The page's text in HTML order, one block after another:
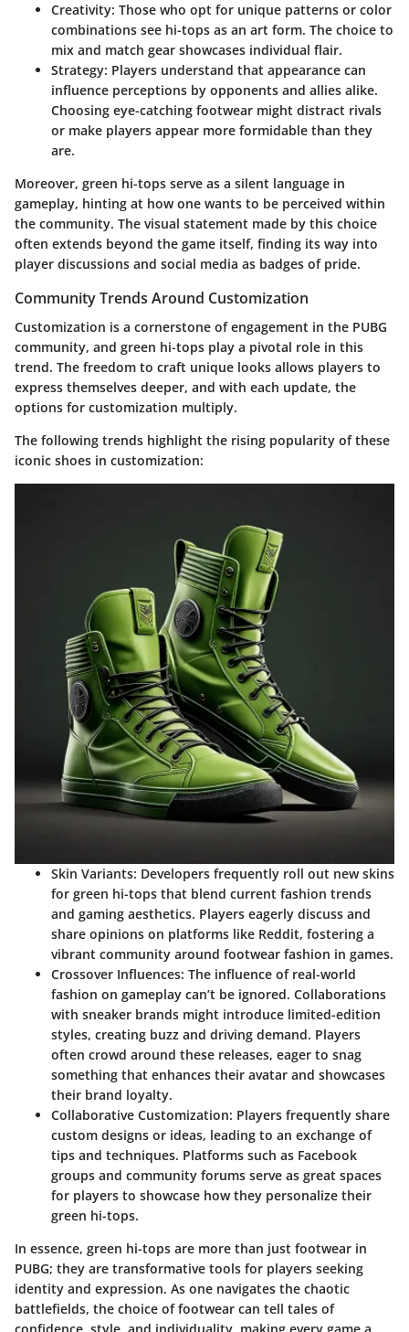
Creativity: Those who opt for unique patterns or color
combinations see hi-tops as an art form. The choice to
mix and match gear showcases individual flair.
Strategy: Players understand that appearance can
influence perceptions by opponents and allies alike.
Choosing eye-catching footwear might distract rivals
or make players appear more formidable than they
are.
Moreover, green hi-tops serve as a silent language in
gameplay, hinting at how one wants to be perceived within
the community. The visual statement made by this choice
often extends beyond the game itself, finding its way into
player discussions and social media as badges of pride.
Community Trends Around Customization
Customization is a cornerstone of engagement in the PUBG
community, and green hi-tops play a pivotal role in this
trend. The freedom to craft unique looks allows players to
express themselves deeper, and with each update, the
options for customization multiply.
The following trends highlight the rising popularity of these
iconic shoes in customization:
Skin Variants: Developers frequently roll out new skins
for green hi-tops that blend current fashion trends
and gaming aesthetics. Players eagerly discuss and
share opinions on platforms like Reddit, fostering a
vibrant community around footwear fashion in games.
Crossover Influences: The influence of real-world
fashion on gameplay can’t be ignored. Collaborations
with sneaker brands might introduce limited-edition
styles, creating buzz and driving demand. Players
often crowd around these releases, eager to snag
something that enhances their avatar and showcases
their brand loyalty.
Collaborative Customization: Players frequently share
custom designs or ideas, leading to an exchange of
tips and techniques. Platforms such as Facebook
groups and community forums serve as great spaces
for players to showcase how they personalize their
green hi-tops.
In essence, green hi-tops are more than just footwear in
PUBG; they are transformative tools for players seeking
identity and expression. As one navigates the chaotic
battlefields, the choice of footwear can tell tales of